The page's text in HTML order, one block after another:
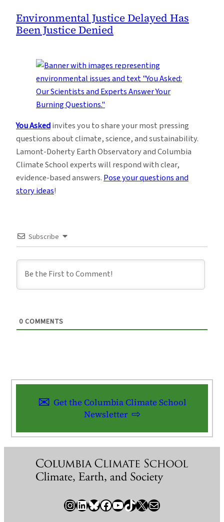
Environmental Justice Delayed Has
Been Justice Denied
You Askedinvites you to share your most pressing
questions about climate, science, and sustainability.
Lamont-Doherty Earth Observatory and Columbia
Climate School experts will respond with clear,
evidence-based answers.Pose your questions and
story ideas!
Subscribe
0 COMMENTS
Get the Columbia Climate School
Newsletter
InstagramLinkedIn Bluesky Facebook YouTube TikTok X / Twitter Newsletter